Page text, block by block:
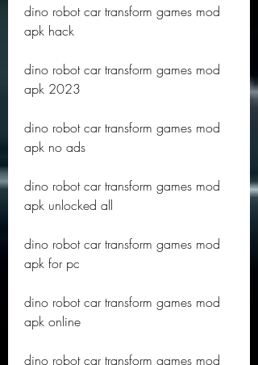
dino robot car transform games mod
apk hack
dino robot car transform games mod
apk 2023
dino robot car transform games mod
apk no ads
dino robot car transform games mod
apk unlocked all
dino robot car transform games mod
apk for pc
dino robot car transform games mod
apk online
dino robot car transform games mod